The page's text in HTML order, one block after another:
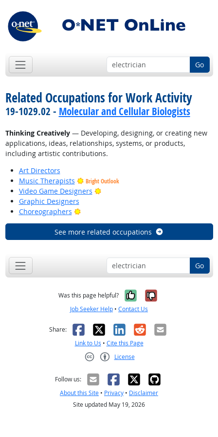
Go
Related Occupations for Work Activity
19-1029.02 - Molecular and Cellular Biologists
Thinking Creatively— Developing, designing, or creating new
applications, ideas, relationships, systems, or products,
including artistic contributions.
Art Directors
Music Therapists
Bright Outlook
Video Game Designers
Bright Outlook
Graphic Designers
Choreographers
Bright Outlook
See more related occupations
Go
Was this page helpful? Yes, it was
No, it was
Job Seeker Help • Contact Us
Share: Facebook
X LinkedIn
RedditEmail
Link to Us • Cite this Page
License
Follow us:
About this Site • Privacy • Disclaimer
Site updated May 19, 2026